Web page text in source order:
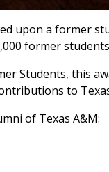
upon a former
former
Students, this
to
of Texas A&M: